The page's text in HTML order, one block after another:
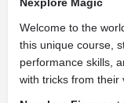
Welcome to the
this unique course,
performance skills,
with tricks from their